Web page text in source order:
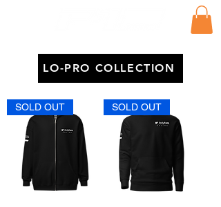
LO-PRO COLLECTION
SOLD OUT SOLD OUT